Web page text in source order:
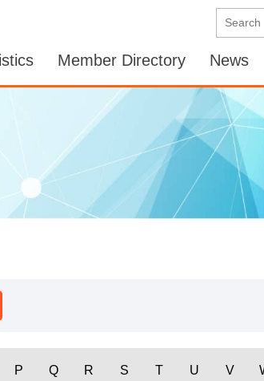
Member Directory News
P Q R S T U V